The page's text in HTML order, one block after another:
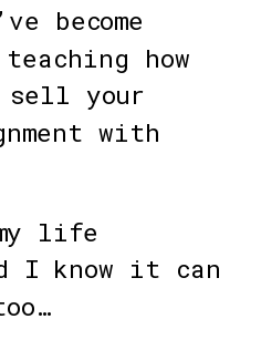
become
how
sell your
with
life
I know it can